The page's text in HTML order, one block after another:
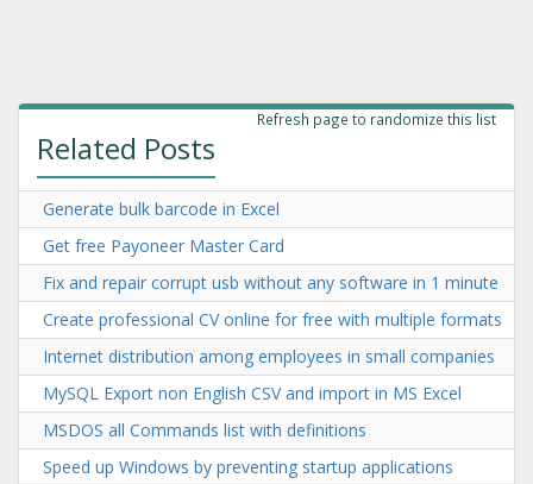
Refresh page to randomize this list
Related Posts
Generate bulk barcode in Excel
Get free Payoneer Master Card
Fix and repair corrupt usb without any software in 1 minute
Create professional CV online for free with multiple formats
Internet distribution among employees in small companies
MySQL Export non English CSV and import in MS Excel
MSDOS all Commands list with definitions
Speed up Windows by preventing startup applications